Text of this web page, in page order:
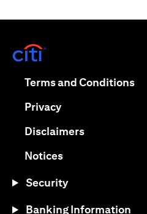
Terms and Conditions
Privacy(opens in a new
Disclaimers(opens in a
Notices(opens in a new
Security
Banking Information